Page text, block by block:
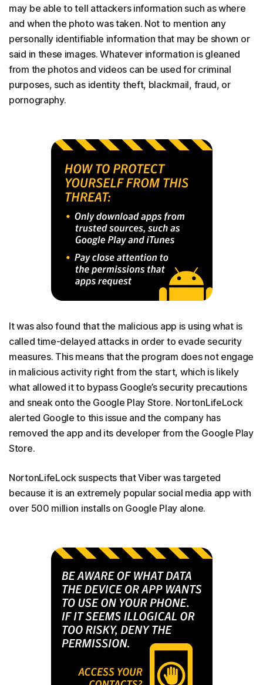
may be able to tell attackers information such as where
and when the photo was taken. Not to mention any
personally identifiable information that may be shown or
said in these images. Whatever information is gleaned
from the photos and videos can be used for criminal
purposes, such as identity theft, blackmail, fraud, or
pornography.
It was also found that the malicious app is using what is
called time-delayed attacks in order to evade security
measures. This means that the program does not engage
in malicious activity right from the start, which is likely
what allowed it to bypass Google’s security precautions
and sneak onto the Google Play Store. NortonLifeLock
alerted Google to this issue and the company has
removed the app and its developer from the Google Play
Store.
NortonLifeLock suspects that Viber was targeted
because it is an extremely popular social media app with
over 500 million installs on Google Play alone.